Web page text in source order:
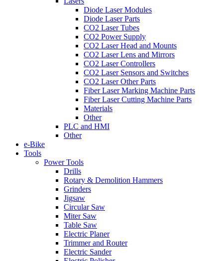
Diode Laser Modules
Diode Laser Parts
CO2 Laser Tubes
CO2 Power Supply
CO2 Laser Head and Mounts
CO2 Laser Lens and Mirrors
CO2 Laser Controllers
CO2 Laser Sensors and Switches
CO2 Laser Other Parts
Fiber Laser Marking Machine Parts
Fiber Laser Cutting Machine Parts
Materials
Other
PLC and HMI
Other
e-Bike
Tools
Power Tools
Drills
Rotary & Demolition Hammers
Grinders
Jigsaw
Circular Saw
Miter Saw
Table Saw
Electric Planer
Trimmer and Router
Electric Sander